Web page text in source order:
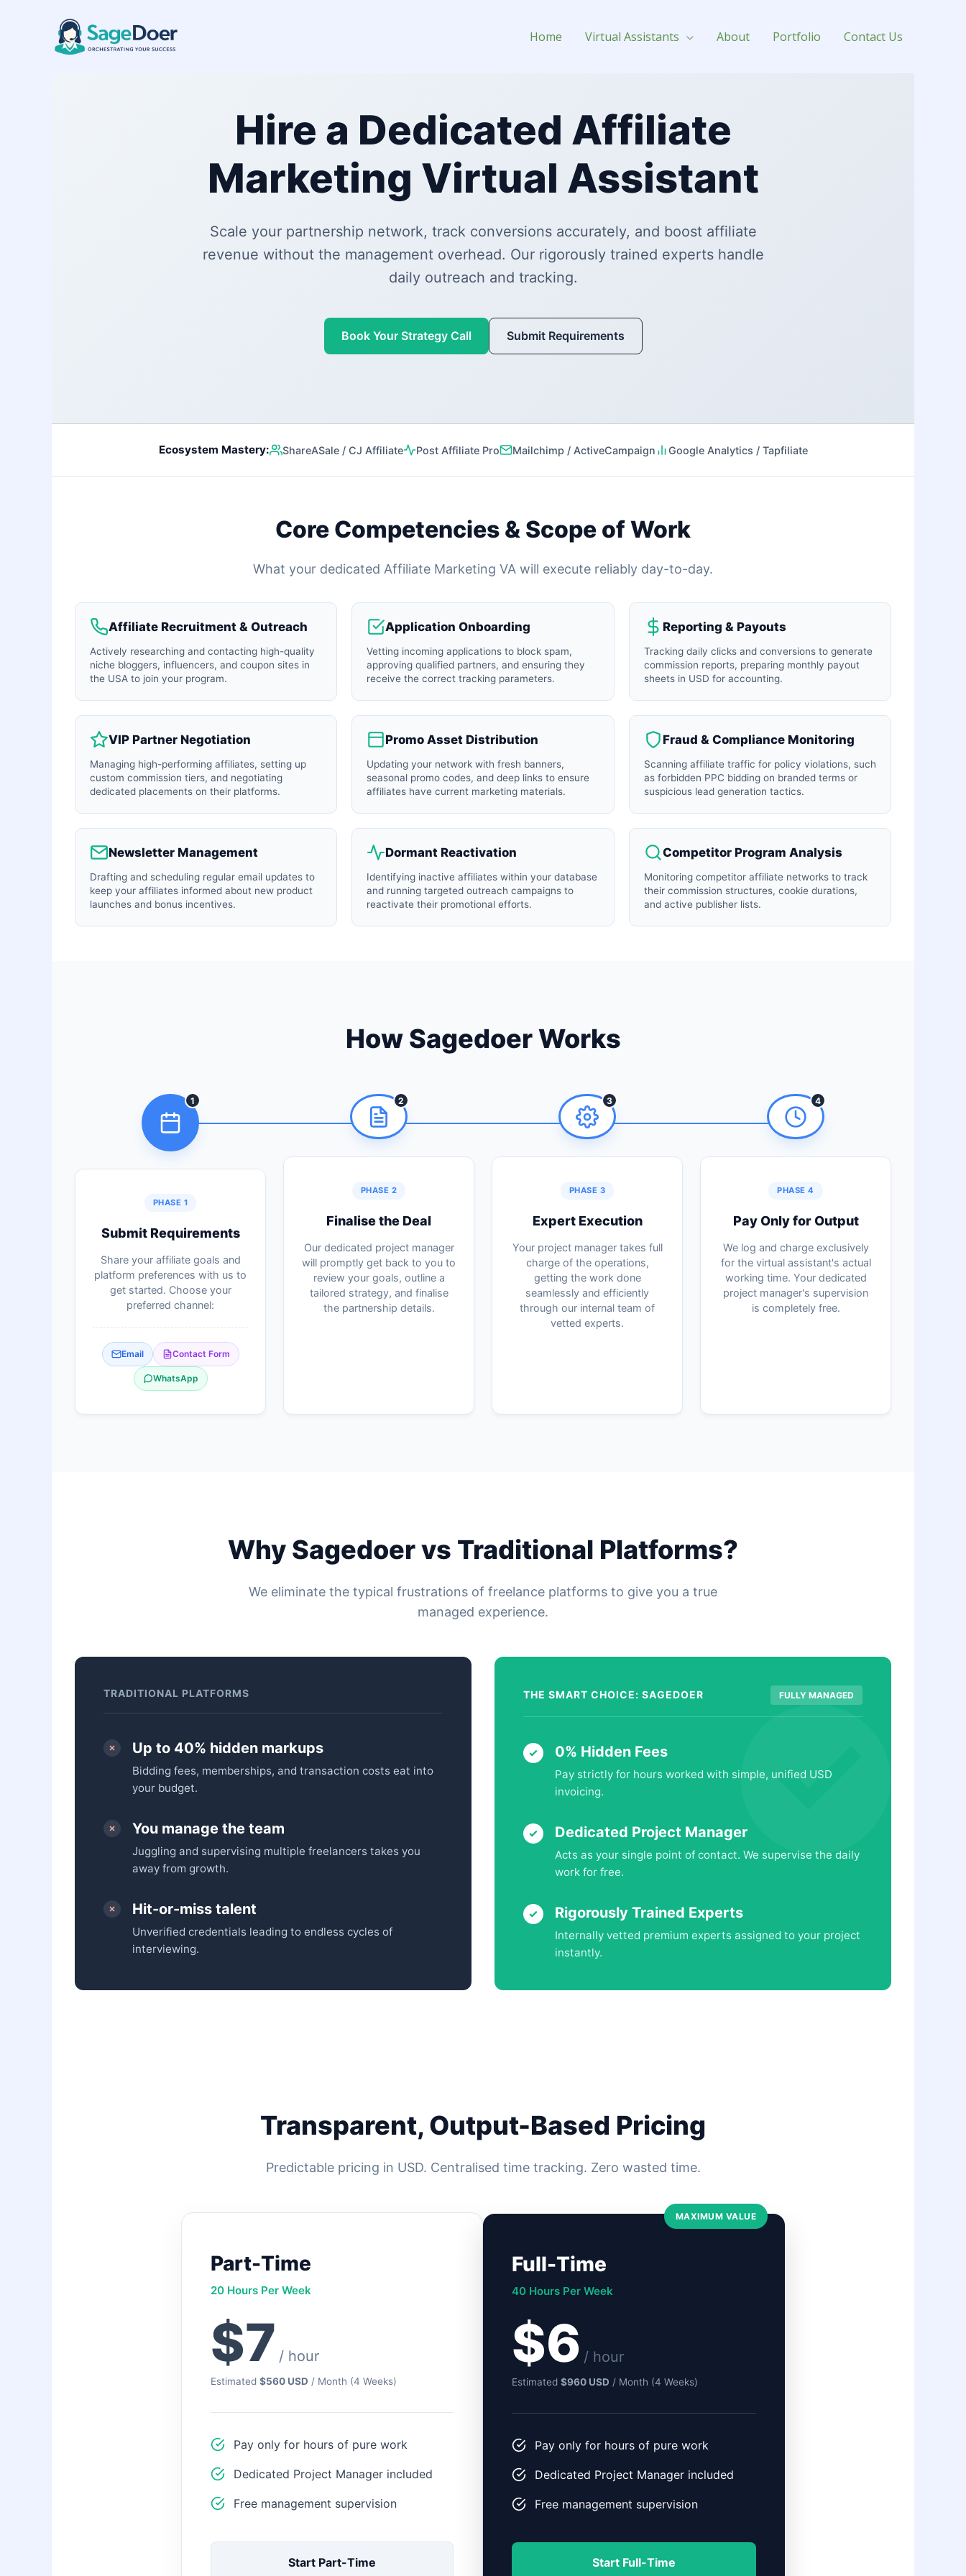
Home Virtual Assistants About Portfolio Contact Us
Affiliate Marketing Virtual Assistant for Hire
Hire a Dedicated Affiliate
Marketing Virtual Assistant
Scale your partnership network, track conversions accurately, and boost affiliate
revenue without the management overhead. Our rigorously trained experts handle
daily outreach and tracking.
Book Your Strategy Call Submit Requirements
Ecosystem Mastery: ShareASale / CJ Affiliate Post Affiliate Pro Mailchimp / ActiveCampaign Google Analytics / Tapfiliate
Core Competencies & Scope of Work
What your dedicated Affiliate Marketing VA will execute reliably day-to-day.
Affiliate Recruitment & Outreach
Actively researching and contacting high-quality
niche bloggers, influencers, and coupon sites in
the USA to join your program.
Application Onboarding
Vetting incoming applications to block spam,
approving qualified partners, and ensuring they
receive the correct tracking parameters.
Reporting & Payouts
Tracking daily clicks and conversions to generate
commission reports, preparing monthly payout
sheets in USD for accounting.
VIP Partner Negotiation
Managing high-performing affiliates, setting up
custom commission tiers, and negotiating
dedicated placements on their platforms.
Promo Asset Distribution
Updating your network with fresh banners,
seasonal promo codes, and deep links to ensure
affiliates have current marketing materials.
Fraud & Compliance Monitoring
Scanning affiliate traffic for policy violations, such
as forbidden PPC bidding on branded terms or
suspicious lead generation tactics.
Newsletter Management
Drafting and scheduling regular email updates to
keep your affiliates informed about new product
launches and bonus incentives.
Dormant Reactivation
Identifying inactive affiliates within your database
and running targeted outreach campaigns to
reactivate their promotional efforts.
Competitor Program Analysis
Monitoring competitor affiliate networks to track
their commission structures, cookie durations,
and active publisher lists.
How Sagedoer Works
1
PHASE 1
Submit Requirements
Share your affiliate goals and
platform preferences with us to
get started. Choose your
preferred channel:
Email Contact Form
WhatsApp
2
PHASE 2
Finalise the Deal
Our dedicated project manager
will promptly get back to you to
review your goals, outline a
tailored strategy, and finalise
the partnership details.
3
PHASE 3
Expert Execution
Your project manager takes full
charge of the operations,
getting the work done
seamlessly and efficiently
through our internal team of
vetted experts.
4
PHASE 4
Pay Only for Output
We log and charge exclusively
for the virtual assistant's actual
working time. Your dedicated
project manager's supervision
is completely free.
Why Sagedoer vs Traditional Platforms?
We eliminate the typical frustrations of freelance platforms to give you a true
managed experience.
TRADITIONAL PLATFORMS
Up to 40% hidden markups
Bidding fees, memberships, and transaction costs eat into
your budget.
You manage the team
Juggling and supervising multiple freelancers takes you
away from growth.
Hit-or-miss talent
Unverified credentials leading to endless cycles of
interviewing.
THE SMART CHOICE: SAGEDOER FULLY MANAGED
0% Hidden Fees
Pay strictly for hours worked with simple, unified USD
invoicing.
Dedicated Project Manager
Acts as your single point of contact. We supervise the daily
work for free.
Rigorously Trained Experts
Internally vetted premium experts assigned to your project
instantly.
Transparent, Output-Based Pricing
Predictable pricing in USD. Centralised time tracking. Zero wasted time.
Part-Time
20 Hours Per Week
$7 / hour
Estimated $560 USD / Month (4 Weeks)
Pay only for hours of pure work
Dedicated Project Manager included
Free management supervision
Start Part-Time
MAXIMUM VALUE
Full-Time
40 Hours Per Week
$6 / hour
Estimated $960 USD / Month (4 Weeks)
Pay only for hours of pure work
Dedicated Project Manager included
Free management supervision
Start Full-Time